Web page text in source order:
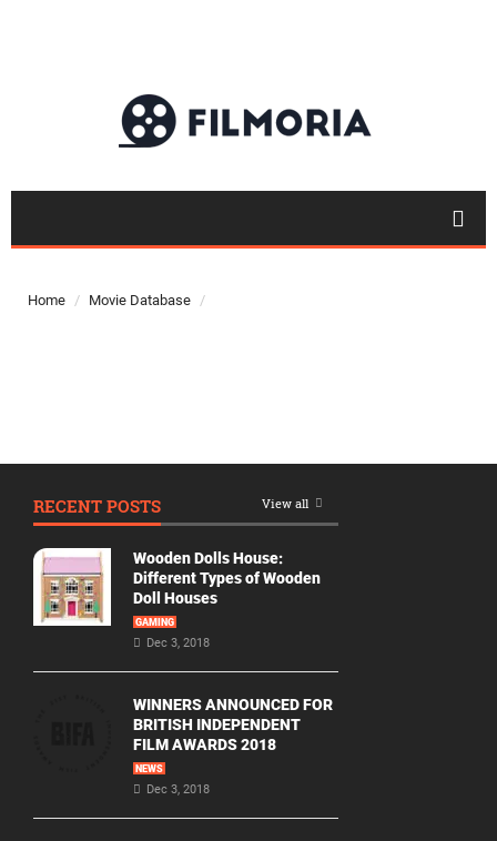
Top 50
Movie
Year
2026
Movies
Home Movie Database
RECENT POSTS View all
Wooden Dolls House:
Different Types of Wooden
Doll Houses
GAMING
Dec 3, 2018
WINNERS ANNOUNCED FOR
BRITISH INDEPENDENT
FILM AWARDS 2018
NEWS
Dec 3, 2018